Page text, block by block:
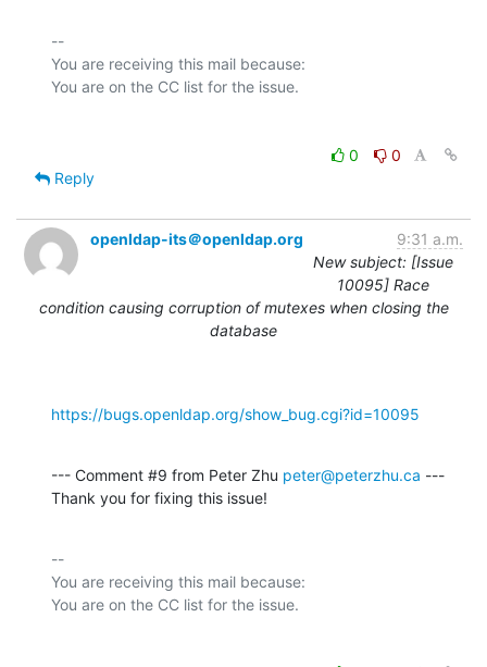
--
You are receiving this mail because:
0
0
Reply
openldap-its＠openldap.org
9:31 a.m.
New subject: [Issue
10095] Race
condition causing corruption of mutexes when closing the
database
https://bugs.openldap.org/show_bug.cgi?id=10095
--- Comment #9 from Peter Zhu peter@peterzhu.ca ---
Thank you for fixing this issue!
--
You are receiving this mail because: